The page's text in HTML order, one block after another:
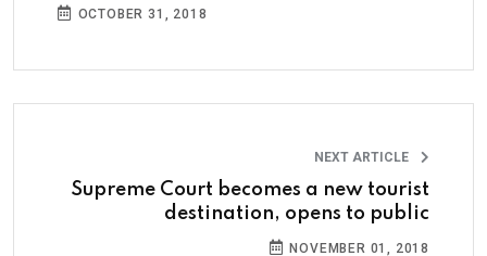
OCTOBER 31, 2018
NEXT ARTICLE
Supreme Court becomes a new tourist
destination, opens to public
NOVEMBER 01, 2018